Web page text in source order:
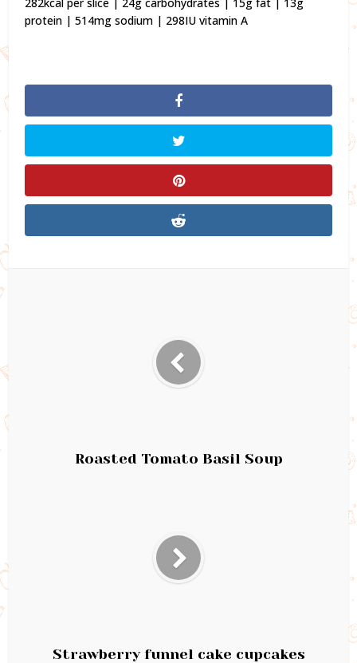
protein | 514mg sodium | 298IU vitamin A
Roasted Tomato Basil Soup
Strawberry funnel cake cupcakes